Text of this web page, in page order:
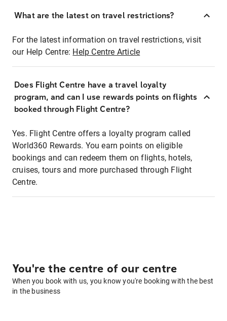
What are the latest on travel restrictions?
For the latest information on travel restrictions, visit
our Help Centre: Help Centre Article
Does Flight Centre have a travel loyalty
program, and can I use rewards points on flights
booked through Flight Centre?
Yes. Flight Centre offers a loyalty program called
World360 Rewards. You earn points on eligible
bookings and can redeem them on flights, hotels,
cruises, tours and more purchased through Flight
Centre.
You're the centre of our centre
When you book with us, you know you're booking with the best
in the business